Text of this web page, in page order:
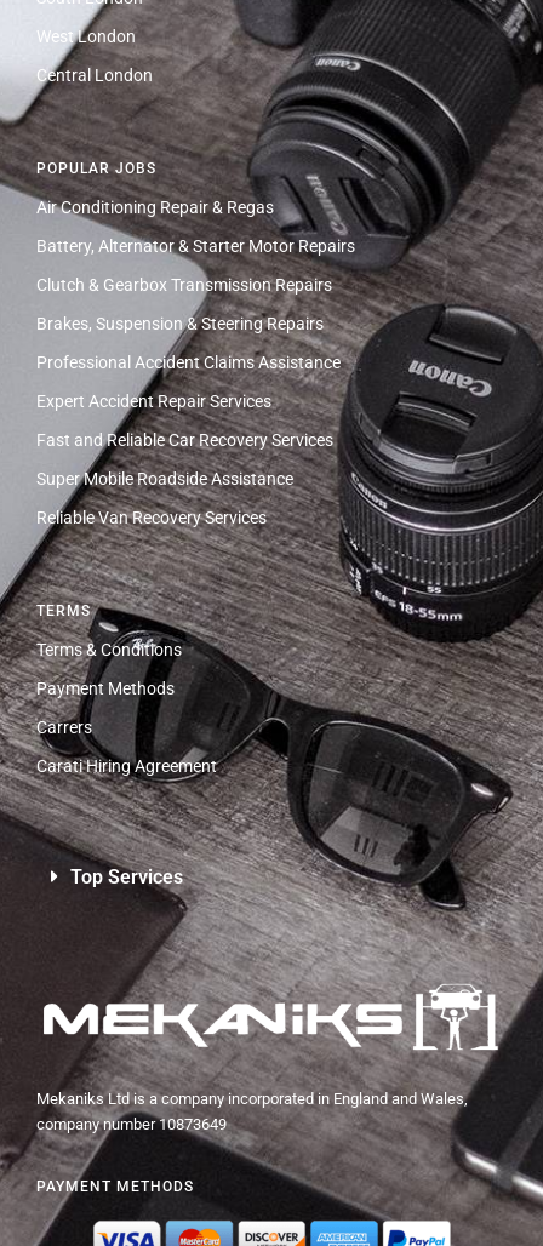
Mekaniks Ltd is a company incorporated in England and Wales,
company number 10873649
PAYMENT METHODS
Top Services
TERMS
Terms & Conditions
Payment Methods
Carrers
Carati Hiring Agreement
POPULAR JOBS
Air Conditioning Repair & Regas
Battery, Alternator & Starter Motor Repairs
Clutch & Gearbox Transmission Repairs
Brakes, Suspension & Steering Repairs
Professional Accident Claims Assistance
Expert Accident Repair Services
Fast and Reliable Car Recovery Services
Super Mobile Roadside Assistance
Reliable Van Recovery Services
West London
Central London